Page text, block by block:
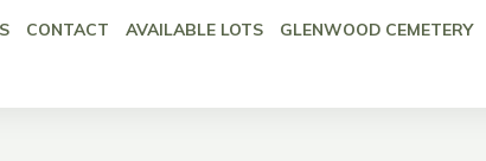
CONTACT AVAILABLE LOTS GLENWOOD CEMETERY